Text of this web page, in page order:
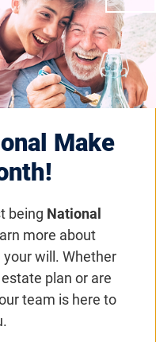
Make
being National
more about
will. Whether
plan or are
team is here to
as
years of
leadership
executive team